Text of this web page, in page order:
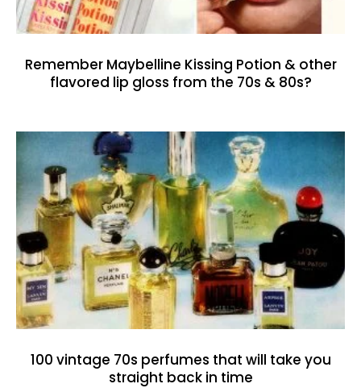
Remember Maybelline Kissing Potion & other
flavored lip gloss from the 70s & 80s?
100 vintage 70s perfumes that will take you
straight back in time